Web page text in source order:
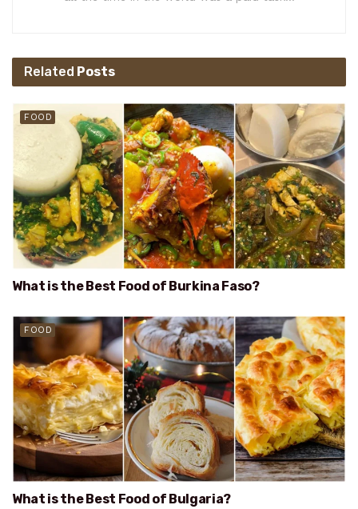
Related Posts
FOOD
What is the Best Food of Burkina Faso?
FOOD
What is the Best Food of Bulgaria?